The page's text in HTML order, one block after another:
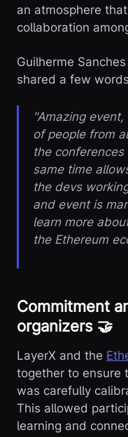
an atmosphere
collaboration
Guilherme
shared a few
"Amazing
of people from
the
same time
the devs
and event is
learn more
the Ethereum
Commitment
organizers 🤝
LayerX and the
together to ensure
was carefully
This allowed
learning and